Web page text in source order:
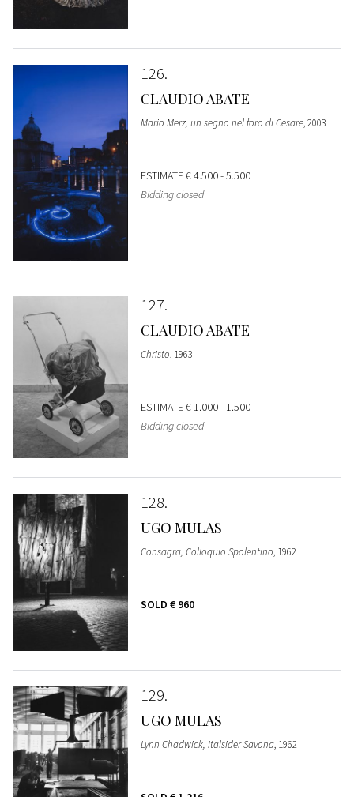
126
CLAUDIO ABATE
Mario Merz, un segno nel foro di Cesare, 2003
ESTIMATE€ 4.500 - 5.500
Bidding closed
127
CLAUDIO ABATE
Christo, 1963
ESTIMATE€ 1.000 - 1.500
Bidding closed
128
UGO MULAS
Consagra, Colloquio Spolentino, 1962
SOLD € 960
129
UGO MULAS
Lynn Chadwick, Italsider Savona, 1962